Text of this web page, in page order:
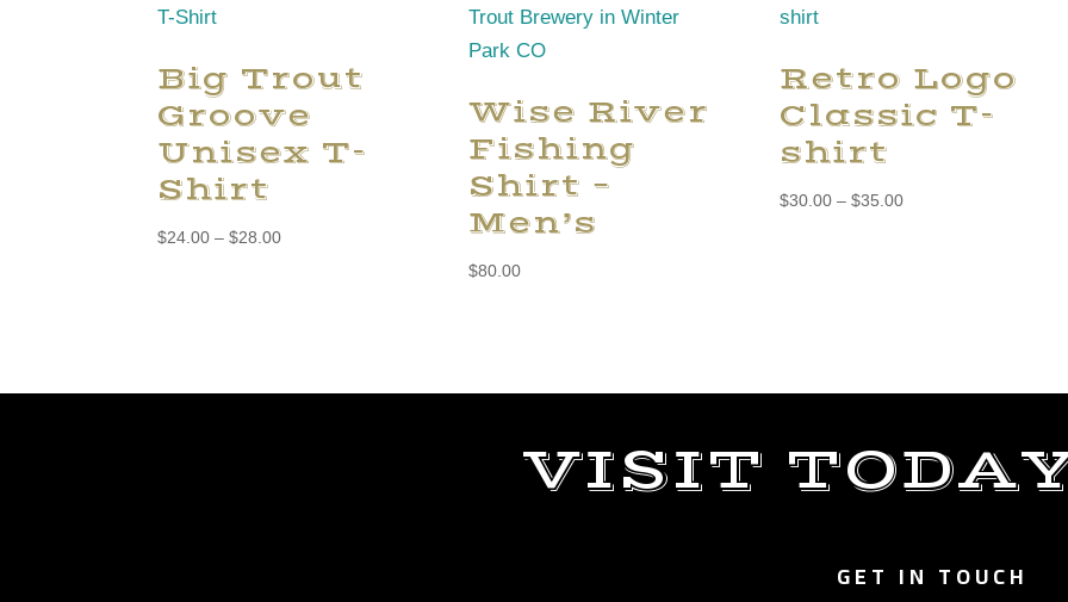
Big Trout
Groove
Unisex T-
Shirt
$24.00 – $28.00Price
Wise River
Fishing
Shirt –
Men’s
$80.00
Retro Logo
Classic T-
shirt
$30.00 – $35.00Price
VISIT
GET IN TOUCH